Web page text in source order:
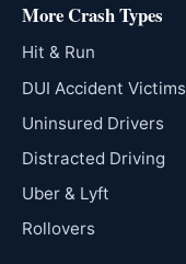
More Crash Types
Hit & Run
DUI Accident Victims
Uninsured Drivers
Distracted Driving
Uber & Lyft
Rollovers